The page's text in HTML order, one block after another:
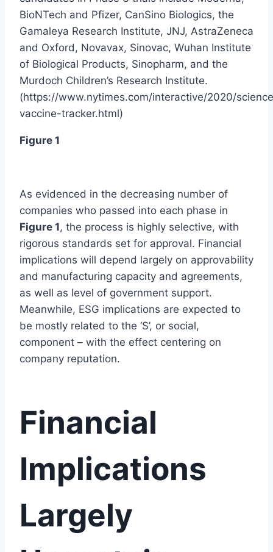
BioNTech and Pfizer, CanSino Biologics, the
Gamaleya Research Institute, JNJ, AstraZeneca
and Oxford, Novavax, Sinovac, Wuhan Institute
of Biological Products, Sinopharm, and the
Murdoch Children’s Research Institute.
(https://www.nytimes.com/interactive/2020/
vaccine-tracker.html)
Figure 1
As evidenced in the decreasing number of
companies who passed into each phase in
Figure 1, the process is highly selective, with
rigorous standards set for approval. Financial
implications will depend largely on approvability
and manufacturing capacity and agreements,
as well as level of government support.
Meanwhile, ESG implications are expected to
be mostly related to the ‘S’, or social,
component – with the effect centering on
company reputation.
Financial
Implications
Largely